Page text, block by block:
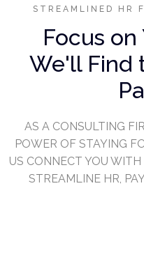
STREAMLINED HR
Focus on
We'll Find
AS A CONSULTING
POWER OF STAYING
US CONNECT YOU
STREAMLINE HR,